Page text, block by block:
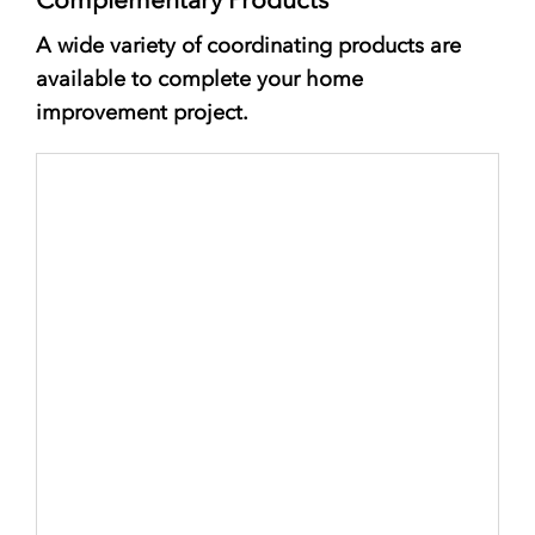
A wide variety of coordinating products are
available to complete your home
improvement project.